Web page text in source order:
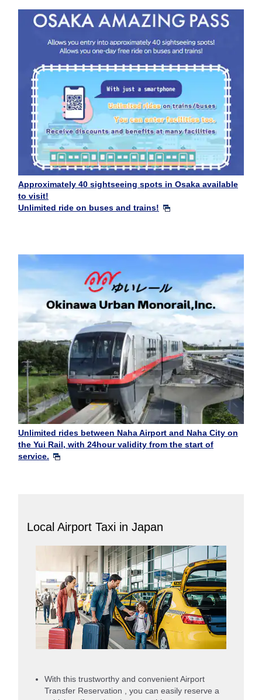
Approximately 40 sightseeing spots in Osaka available
to visit!
Unlimited ride on buses and trains!
Unlimited rides between Naha Airport and Naha City on
the Yui Rail, with 24hour validity from the start of
service.
Local Airport Taxi in Japan
With this trustworthy and convenient Airport
Transfer Reservation , you can easily reserve a